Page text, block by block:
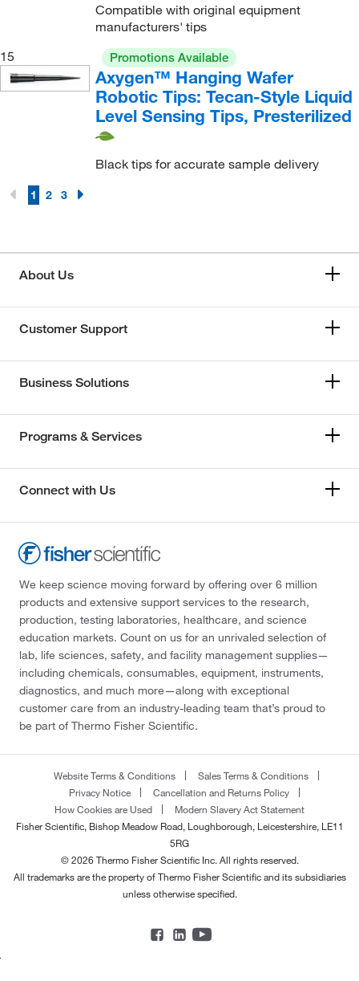
Compatible with original equipment
manufacturers' tips
15
Promotions Available
Axygen™ Hanging Wafer
Robotic Tips: Tecan-Style Liquid
Level Sensing Tips, Presterilized
Black tips for accurate sample delivery
1 2 3
About Us
Customer Support
Business Solutions
Programs & Services
Connect with Us
We keep science moving forward by offering over 6 million
products and extensive support services to the research,
production, testing laboratories, healthcare, and science
education markets. Count on us for an unrivaled selection of
lab, life sciences, safety, and facility management supplies—
including chemicals, consumables, equipment, instruments,
diagnostics, and much more—along with exceptional
customer care from an industry-leading team that’s proud to
be part of Thermo Fisher Scientific.
Website Terms & Conditions
Sales Terms & Conditions
Privacy Notice
Cancellation and Returns Policy
How Cookies are Used
Modern Slavery Act Statement
Fisher Scientific, Bishop Meadow Road, Loughborough, Leicestershire, LE11
5RG
© 2026 Thermo Fisher Scientific Inc. All rights reserved.
All trademarks are the property of Thermo Fisher Scientific and its subsidiaries
unless otherwise specified.